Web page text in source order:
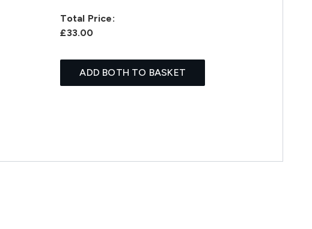
Total Price:
£33.00
ADD BOTH TO BASKET